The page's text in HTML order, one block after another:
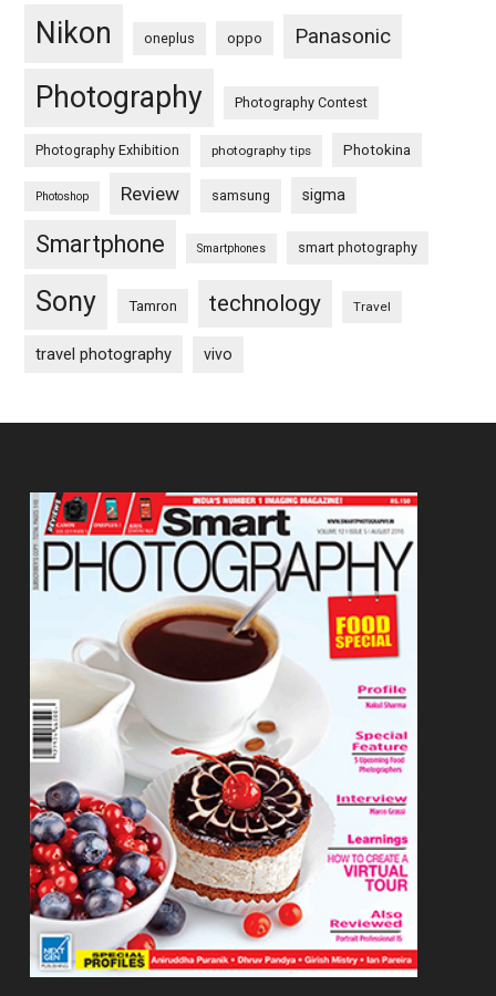
Nikon oneplus oppo Panasonic
Photography Photography Contest
Photography Exhibition photography tips Photokina
Photoshop Review samsung sigma
Smartphone Smartphones smart photography
Sony Tamron technology Travel
travel photography vivo
Footer